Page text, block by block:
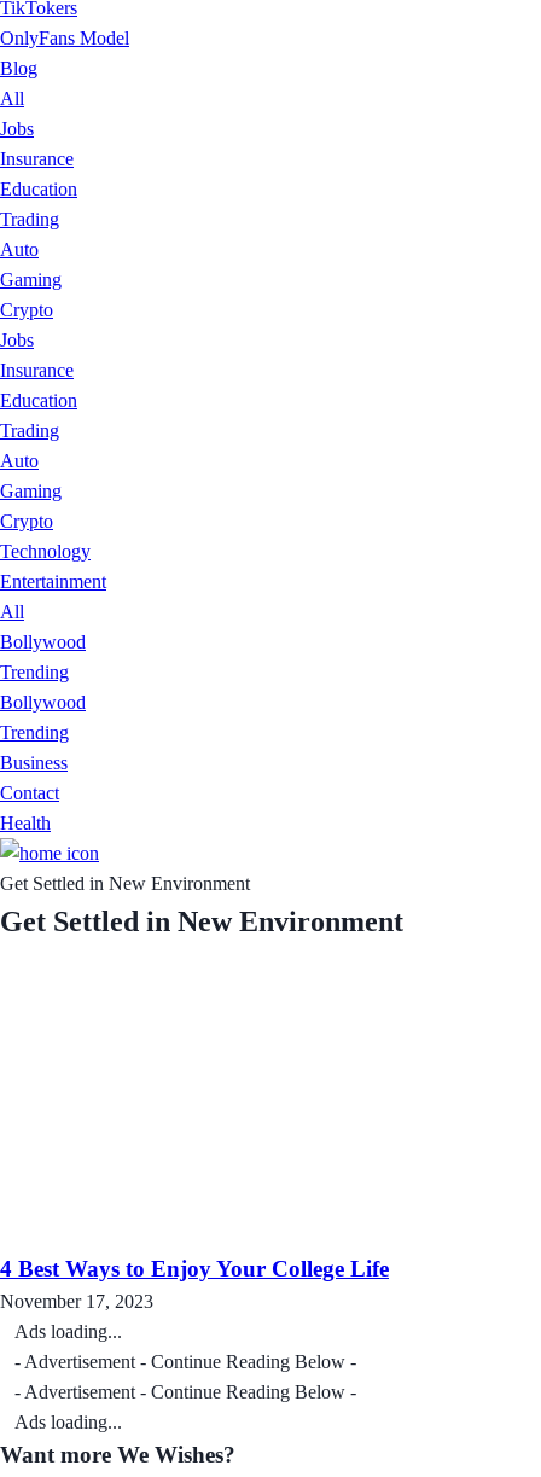
TikTokers
OnlyFans Model
Blog
All
Jobs
Insurance
Education
Trading
Auto
Gaming
Crypto
Jobs
Insurance
Education
Trading
Auto
Gaming
Crypto
Technology
Entertainment
All
Bollywood
Trending
Bollywood
Trending
Business
Contact
Health
Get Settled in New Environment
Get Settled in New Environment
4 Best Ways to Enjoy Your College Life
November 17, 2023
Ads loading...
- Advertisement - Continue Reading Below -
- Advertisement - Continue Reading Below -
Ads loading...
Want more We Wishes?